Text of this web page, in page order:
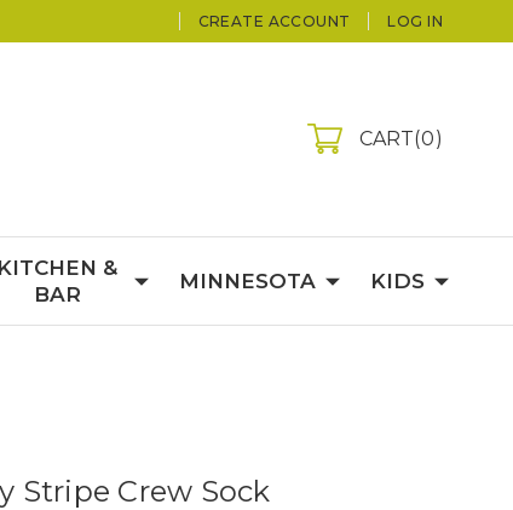
CREATE ACCOUNT LOG IN
CART 0
KITCHEN &
BAR
MINNESOTA KIDS
Stripe Crew Sock